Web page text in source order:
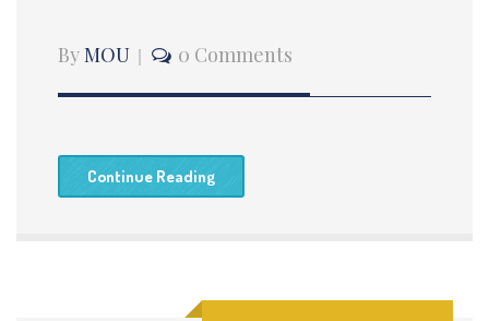
ByMOU 0 Comments
Continue Reading